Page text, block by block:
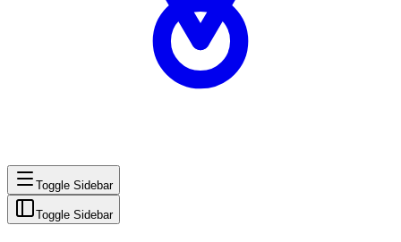
Toggle Sidebar
Toggle Sidebar